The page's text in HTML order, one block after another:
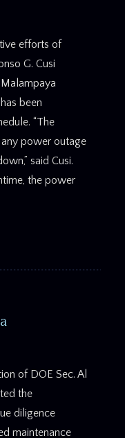
efforts of
G. Cusi
been
“The
power outage
said Cusi.
the power
of DOE Sec. Al
the
diligence
maintenance